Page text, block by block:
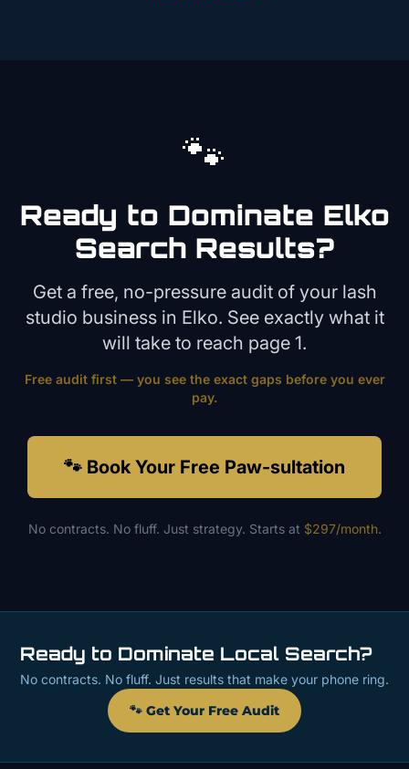
🐾
Ready to Dominate Elko
Search Results?
Get a free, no-pressure audit of your lash
studio business in Elko. See exactly what it
will take to reach page 1.
Free audit first — you see the exact gaps before you ever
pay.
🐾 Book Your Free Paw-sultation
No contracts. No fluff. Just strategy. Starts at $297/month.
Ready to Dominate Local Search?
No contracts. No fluff. Just results that make your phone ring.
🐾 Get Your Free Audit